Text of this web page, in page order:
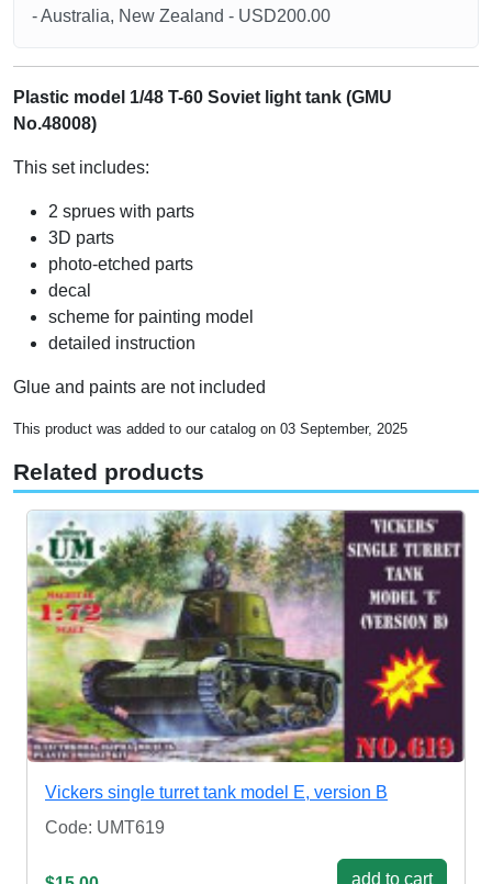
- Australia, New Zealand - USD200.00
Plastic model 1/48 T-60 Soviet light tank (GMU
No.48008)
This set includes:
2 sprues with parts
3D parts
photo-etched parts
decal
scheme for painting model
detailed instruction
Glue and paints are not included
This product was added to our catalog on 03 September, 2025
Related products
Vickers single turret tank model E, version B
Code: UMT619
add to cart